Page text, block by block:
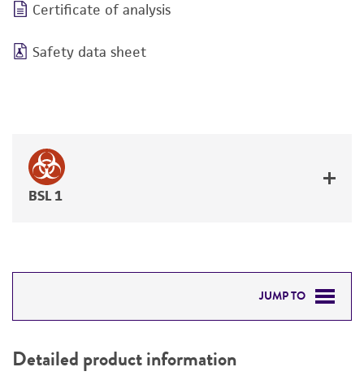
Certificate of analysis
Safety data sheet
BSL 1
JUMP TO
PERMITS & RESTRICTIONS
Detailed product information